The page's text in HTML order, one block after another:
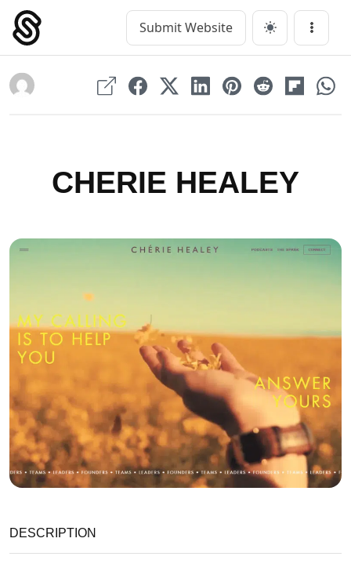
Skip
content
Main Navigation Submit Website Menu
CHERIE HEALEY
DESCRIPTION